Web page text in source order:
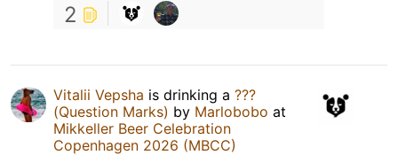
2
Vitalii Vepsha is drinking a ???
(Question Marks) by Marlobobo at
Mikkeller Beer Celebration
Copenhagen 2026 (MBCC)